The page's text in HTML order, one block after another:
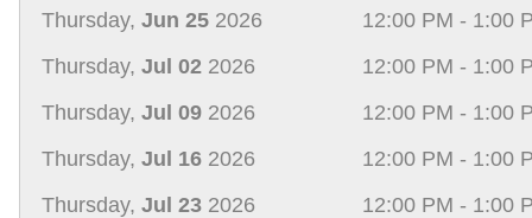
Thursday, Jun 25 2026
12:00 PM - 1:00
Thursday, Jul 02 2026
12:00 PM - 1:00
Thursday, Jul 09 2026
12:00 PM - 1:00
Thursday, Jul 16 2026
12:00 PM - 1:00
Thursday, Jul 23 2026
12:00 PM - 1:00